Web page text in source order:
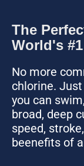
The
World's
No more
chlorine.
you can
broad, deep
speed,
beenefits of